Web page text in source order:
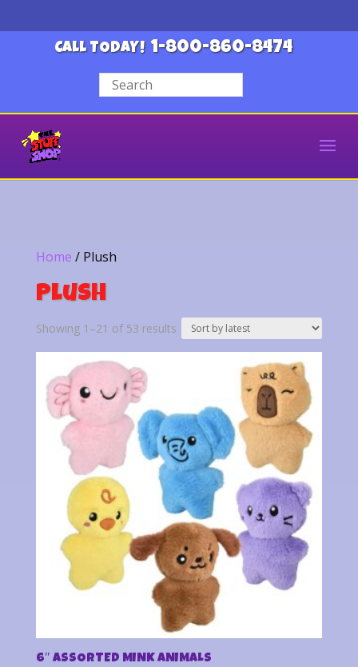
CALL TODAY! 1-800-860-8474
Home / Plush
Plush
Showing 1–21 of 53 resultsSorted
by
6″ ASSORTED MINK ANIMALS